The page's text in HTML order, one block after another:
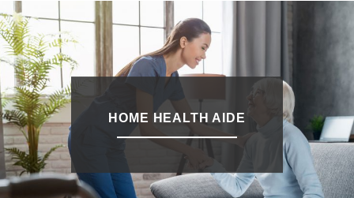
HOME HEALTH AIDE